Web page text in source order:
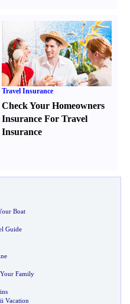
Travel Insurance
Check Your Homeowners
Insurance For Travel
Insurance
Boat
Guide
Family
Vacation